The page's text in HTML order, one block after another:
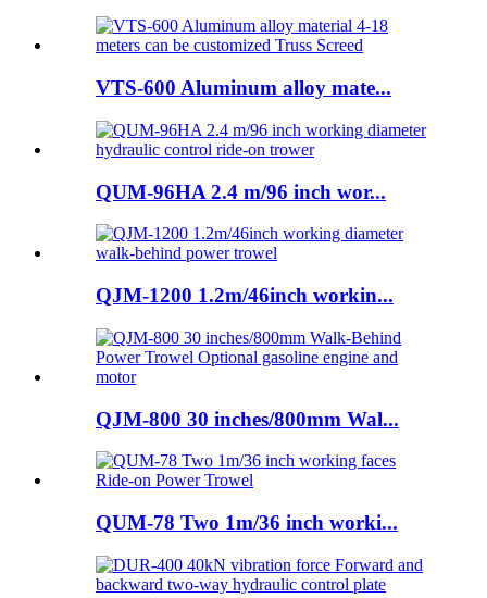
VTS-600 Aluminum alloy mate...
QUM-96HA 2.4 m/96 inch wor...
QJM-1200 1.2m/46inch workin...
QJM-800 30 inches/800mm Wal...
QUM-78 Two 1m/36 inch worki...